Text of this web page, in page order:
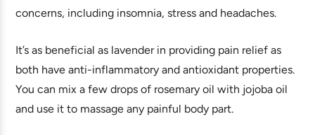
concerns, including insomnia, stress and headaches.
It’s as beneficial as lavender in providing pain relief as
both have anti-inflammatory and antioxidant properties.
You can mix a few drops of rosemary oil with jojoba oil
and use it to massage any painful body part.